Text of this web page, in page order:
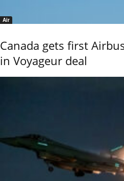
Air
Canada gets first
in Voyageur deal